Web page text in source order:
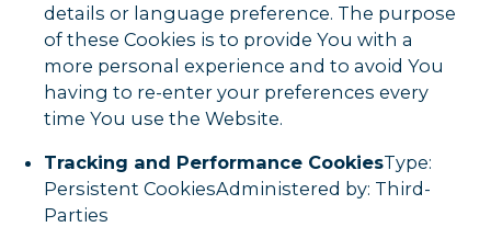
details or language preference. The purpose
of these Cookies is to provide You with a
more personal experience and to avoid You
having to re-enter your preferences every
time You use the Website.
Tracking and Performance CookiesType:
Persistent CookiesAdministered by: Third-
Parties